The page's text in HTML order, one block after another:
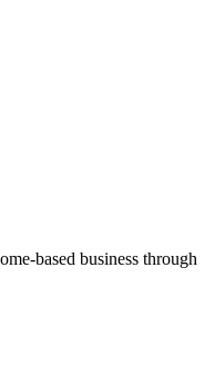
based business through